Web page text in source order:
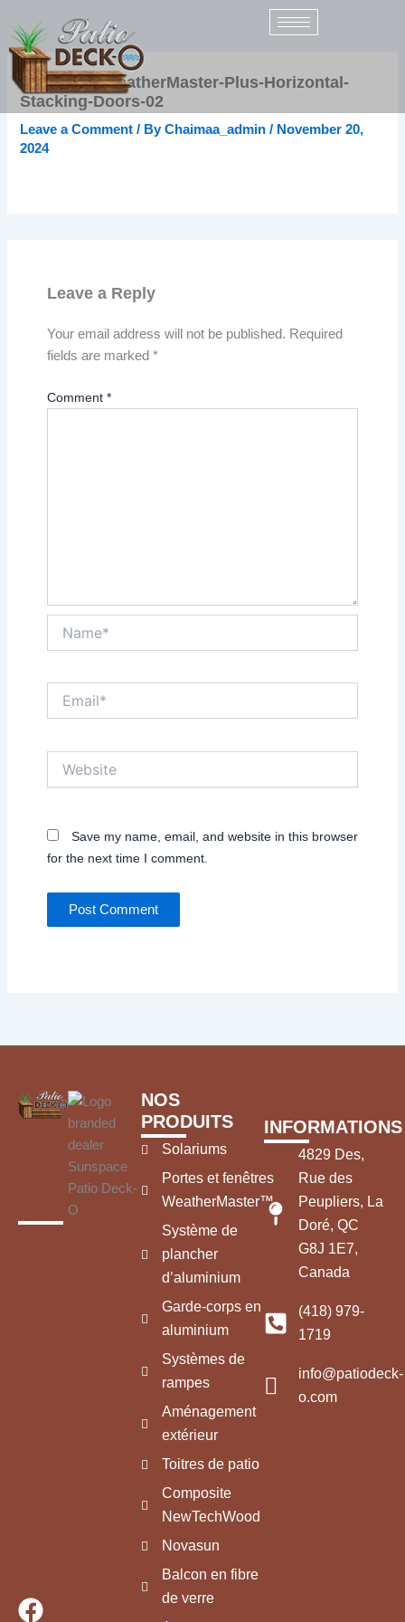
content
Sunspace-WeatherMaster-Plus-Horizontal-
Stacking-Doors-02
Leave a Comment / ByChaimaa_admin/ November 20,
2024
Leave a Reply
Your email address will not be published. Required
fields are marked *
Comment *
Save my name, email, and website in this browser
for the next time I comment.
NOS
PRODUITS
Solariums
Portes et fenêtres
WeatherMaster™
Système de
plancher
d’aluminium
Garde-corps en
aluminium
Systèmes de
rampes
Aménagement
extérieur
Toitres de patio
Composite
NewTechWood
Novasun
Balcon en fibre
de verre
INFORMATIONS
4829 Des,
Rue des
Peupliers, La
Doré, QC
G8J 1E7,
Canada
(418) 979-
1719
info@patiodeck-
o.com